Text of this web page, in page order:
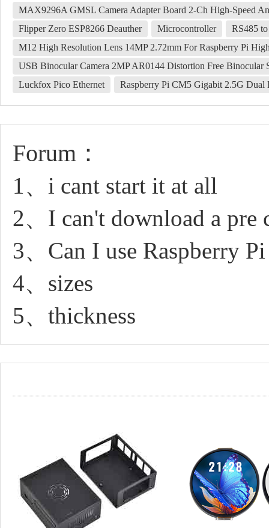
MAX9296A GMSL Camera Adapter Board 2-Ch High-Speed
Flipper Zero ESP8266 Deauther
Microcontroller
RS485
M12 High Resolution Lens 14MP 2.72mm For Raspberry Pi
USB Binocular Camera 2MP AR0144 Distortion Free Binocular
Luckfox Pico Ethernet
Raspberry Pi CM5 Gigabit 2.5G Dual
Forum：
1、i cant start it at all
2、I can't download a pre
3、Can I use Raspberry
4、sizes
5、thickness